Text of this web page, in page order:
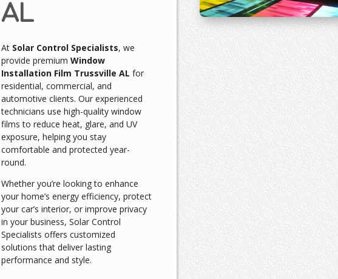
AL
At Solar Control Specialists, we
provide premium Window
Installation Film Trussville AL for
residential, commercial, and
automotive clients. Our experienced
technicians use high-quality window
films to reduce heat, glare, and UV
exposure, helping you stay
comfortable and protected year-
round.
Whether you’re looking to enhance
your home’s energy efficiency, protect
your car’s interior, or improve privacy
in your business, Solar Control
Specialists offers customized
solutions that deliver lasting
performance and style.